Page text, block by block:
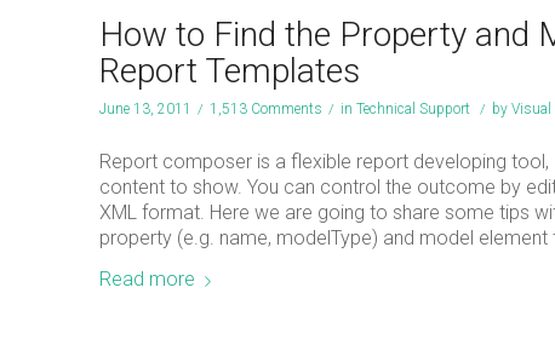
How to Find the Property and
Report Templates
June 13, 2011 / 1,513 Comments / in Technical Support / by Visual
Report composer is a flexible report developing
content to show. You can control the outcome by
XML format. Here we are going to share some tips
property (e.g. name, modelType) and model
Read more